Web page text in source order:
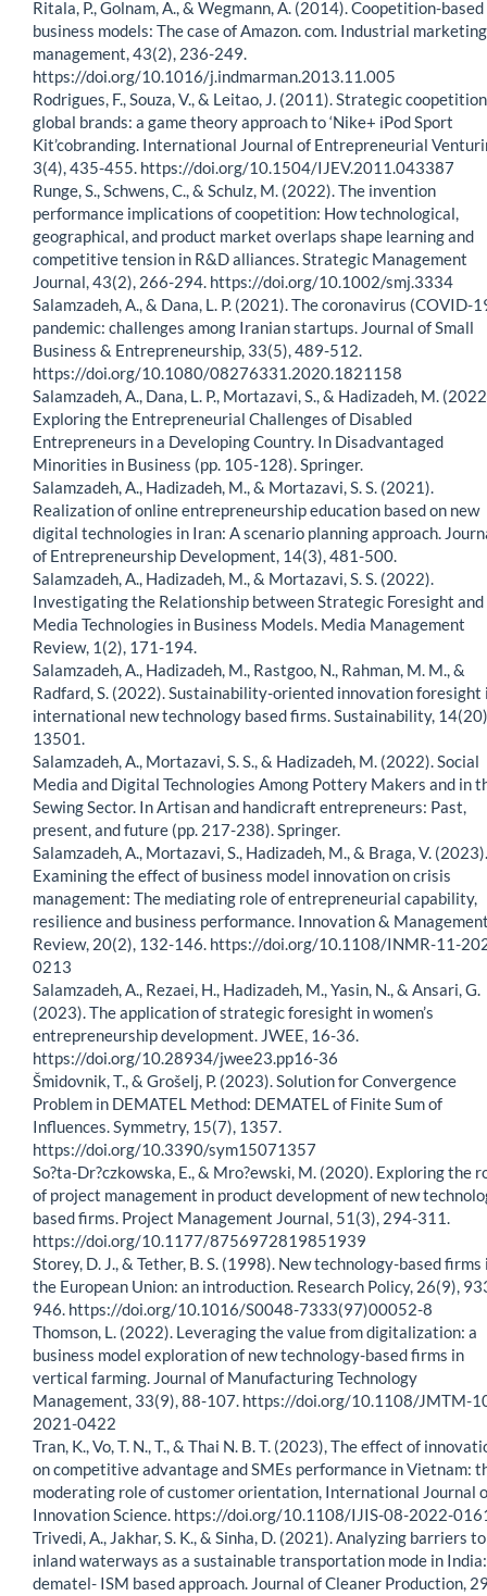
Ritala, P., Golnam, A., & Wegmann, A. (2014). Coopetition-based
business models: The case of Amazon. com. Industrial marketing
management, 43(2), 236-249.
https://doi.org/10.1016/j.indmarman.2013.11.005
Rodrigues, F., Souza, V., & Leitao, J. (2011). Strategic
global brands: a game theory approach to ‘Nike+ iPod Sport
Kit’cobranding. International Journal of Entrepreneurial
3(4), 435-455. https://doi.org/10.1504/IJEV.2011.043387
Runge, S., Schwens, C., & Schulz, M. (2022). The invention
performance implications of coopetition: How technological,
geographical, and product market overlaps shape learning and
competitive tension in R&D alliances. Strategic Management
Journal, 43(2), 266-294. https://doi.org/10.1002/smj.3334
Salamzadeh, A., & Dana, L. P. (2021). The coronavirus (COVID-
pandemic: challenges among Iranian startups. Journal of Small
Business & Entrepreneurship, 33(5), 489-512.
https://doi.org/10.1080/08276331.2020.1821158
Salamzadeh, A., Dana, L. P., Mortazavi, S., & Hadizadeh, M.
Exploring the Entrepreneurial Challenges of Disabled
Entrepreneurs in a Developing Country. In Disadvantaged
Minorities in Business (pp. 105-128). Springer.
Salamzadeh, A., Hadizadeh, M., & Mortazavi, S. S. (2021).
Realization of online entrepreneurship education based on new
digital technologies in Iran: A scenario planning approach.
of Entrepreneurship Development, 14(3), 481-500.
Salamzadeh, A., Hadizadeh, M., & Mortazavi, S. S. (2022).
Investigating the Relationship between Strategic Foresight and
Media Technologies in Business Models. Media Management
Review, 1(2), 171-194.
Salamzadeh, A., Hadizadeh, M., Rastgoo, N., Rahman, M. M., &
Radfard, S. (2022). Sustainability-oriented innovation foresight
international new technology based firms. Sustainability,
13501.
Salamzadeh, A., Mortazavi, S. S., & Hadizadeh, M. (2022). Social
Media and Digital Technologies Among Pottery Makers and in
Sewing Sector. In Artisan and handicraft entrepreneurs: Past,
present, and future (pp. 217-238). Springer.
Salamzadeh, A., Mortazavi, S., Hadizadeh, M., & Braga, V. (2023).
Examining the effect of business model innovation on crisis
management: The mediating role of entrepreneurial capability,
resilience and business performance. Innovation &
Review, 20(2), 132-146. https://doi.org/10.1108/INMR-11-
0213
Salamzadeh, A., Rezaei, H., Hadizadeh, M., Yasin, N., & Ansari, G.
(2023). The application of strategic foresight in women’s
entrepreneurship development. JWEE, 16-36.
https://doi.org/10.28934/jwee23.pp16-36
Šmidovnik, T., & Grošelj, P. (2023). Solution for Convergence
Problem in DEMATEL Method: DEMATEL of Finite Sum of
Influences. Symmetry, 15(7), 1357.
https://doi.org/10.3390/sym15071357
So?ta-Dr?czkowska, E., & Mro?ewski, M. (2020). Exploring the
of project management in product development of new
based firms. Project Management Journal, 51(3), 294-311.
https://doi.org/10.1177/8756972819851939
Storey, D. J., & Tether, B. S. (1998). New technology-based firms
the European Union: an introduction. Research Policy, 26(9),
946. https://doi.org/10.1016/S0048-7333(97)00052-8
Thomson, L. (2022). Leveraging the value from digitalization: a
business model exploration of new technology-based firms in
vertical farming. Journal of Manufacturing Technology
Management, 33(9), 88-107. https://doi.org/10.1108/JMTM-
2021-0422
Tran, K., Vo, T. N., T., & Thai N. B. T. (2023), The effect of
on competitive advantage and SMEs performance in Vietnam:
moderating role of customer orientation, International Journal
Innovation Science. https://doi.org/10.1108/IJIS-08-2022-
Trivedi, A., Jakhar, S. K., & Sinha, D. (2021). Analyzing barriers to
inland waterways as a sustainable transportation mode in
dematel- ISM based approach. Journal of Cleaner Production,